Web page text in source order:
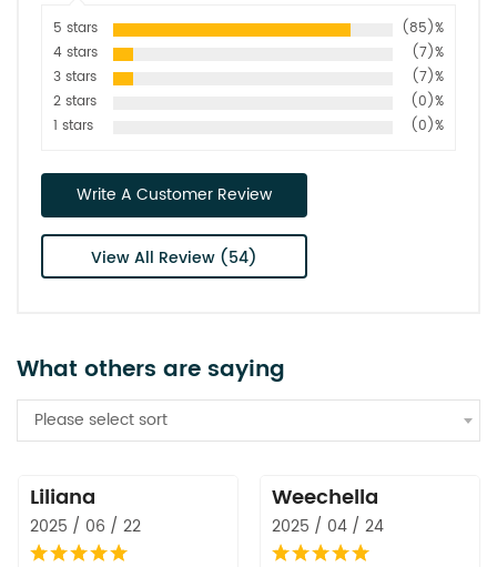
5 stars
(85)%
4 stars
(7)%
3 stars
(7)%
2 stars
(0)%
1 stars
(0)%
Write A Customer Review
View All Review (54)
What others are saying
Please select sort
Liliana
2025 / 06 / 22
Weechella
2025 / 04 / 24